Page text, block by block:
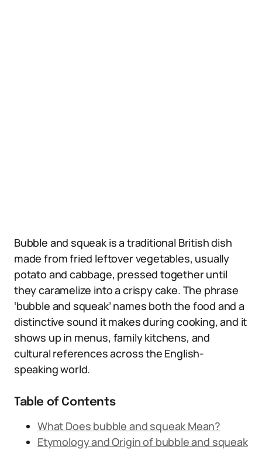
Bubble and squeak is a traditional British dish
made from fried leftover vegetables, usually
potato and cabbage, pressed together until
they caramelize into a crispy cake. The phrase
‘bubble and squeak’ names both the food and a
distinctive sound it makes during cooking, and it
shows up in menus, family kitchens, and
cultural references across the English-
speaking world.
Table of Contents
What Does bubble and squeak Mean?
Etymology and Origin of bubble and squeak